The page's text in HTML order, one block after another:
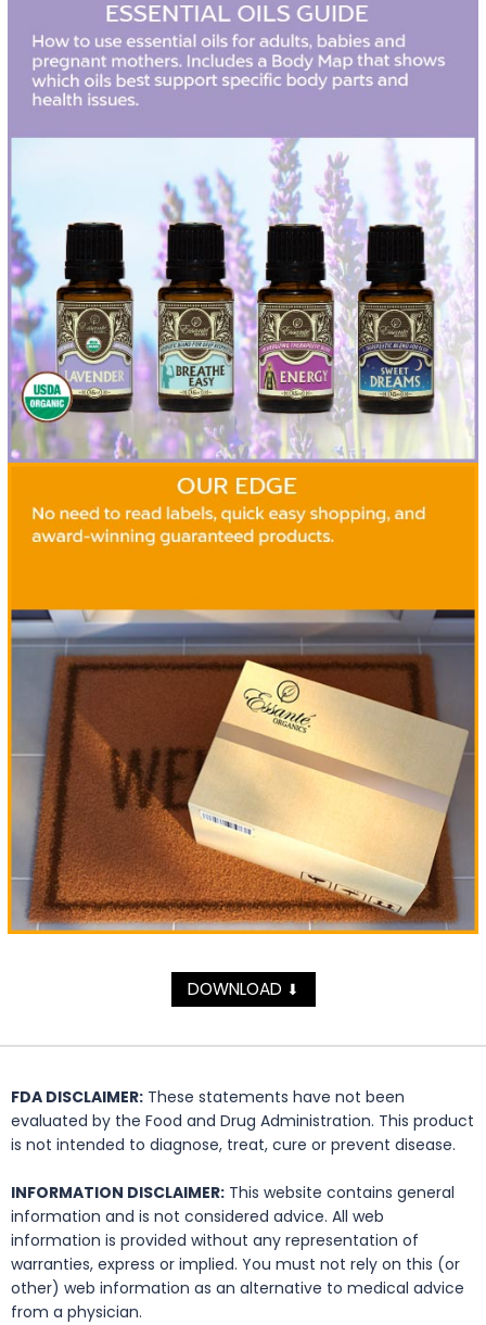
DOWNLOAD ⬇
FDA DISCLAIMER: These statements have not been
evaluated by the Food and Drug Administration. This product
is not intended to diagnose, treat, cure or prevent disease.
INFORMATION DISCLAIMER: This website contains general
information and is not considered advice. All web
information is provided without any representation of
warranties, express or implied. You must not rely on this (or
other) web information as an alternative to medical advice
from a physician.